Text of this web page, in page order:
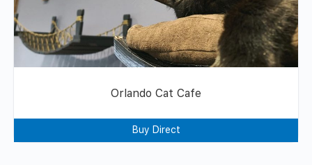
Orlando Cat Cafe
Buy Direct